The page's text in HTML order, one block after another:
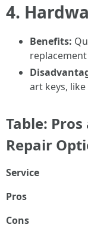
4.
Benefits:
art keys,
Table:
Repair
Service
Pros
Cons